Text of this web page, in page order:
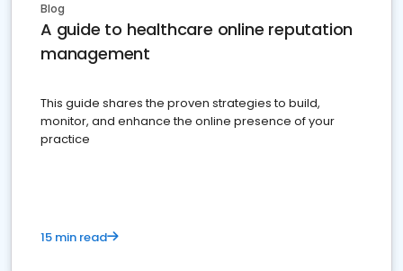
Blog
A guide to healthcare online reputation
management
This guide shares the proven strategies to build,
monitor, and enhance the online presence of your
practice
15 min read